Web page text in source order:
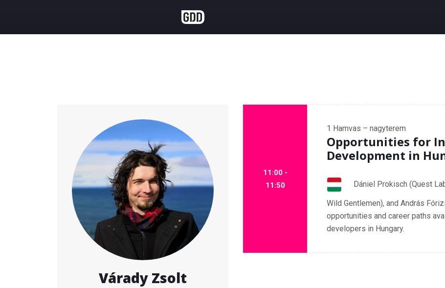
Várady Zsolt
11:00 -
11:50
1 Hamvas – nagyterem
Opportunities for
Development in
Dániel Prokisch (Quest
Wild Gentlemen), and András
opportunities and career paths
developers in Hungary.